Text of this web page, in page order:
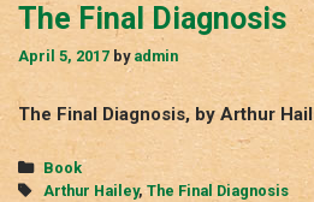
The Final Diagnosis
April 5, 2017 by admin
The Final Diagnosis, by Arthur
Categories
Book
Tags
Arthur Hailey,The Final Diagnosis